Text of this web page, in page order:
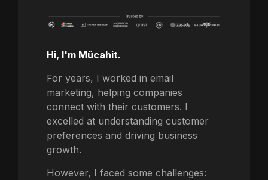
Hi, I'm Mücahit.
For years, I worked in email
marketing, helping companies
connect with their customers. I
excelled at understanding customer
preferences and driving business
growth.
However, I faced some challenges: